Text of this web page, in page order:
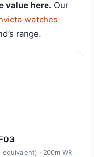
value here. Our
watches
range.
· 200m WR